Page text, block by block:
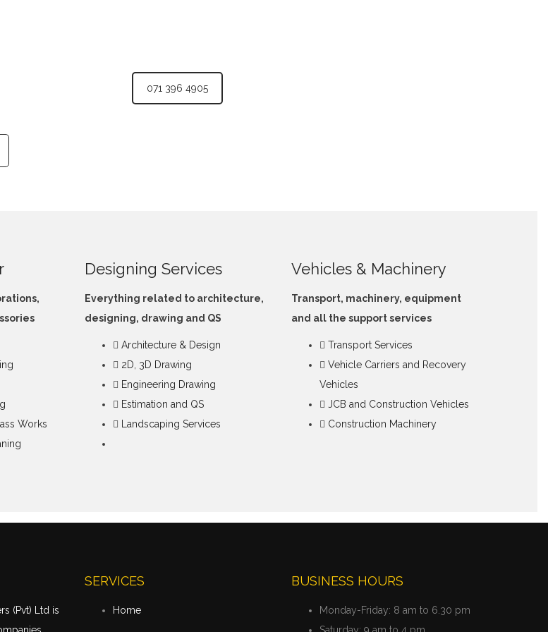
071 396 4905
Works
Designing Services
Everything related to architecture,
designing, drawing and QS
Architecture & Design
2D, 3D Drawing
Engineering Drawing
Estimation and QS
Landscaping Services
Vehicles & Machinery
Transport, machinery, equipment
and all the support services
Transport Services
Vehicle Carriers and Recovery
Vehicles
JCB and Construction Vehicles
Construction Machinery
(Pvt) Ltd is
SERVICES
Home
BUSINESS HOURS
Monday-Friday: 8 am to 6.30 pm
Saturday: 9 am to 4 pm